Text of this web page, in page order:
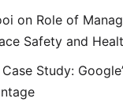
on Role of
Safety and
Case Study: